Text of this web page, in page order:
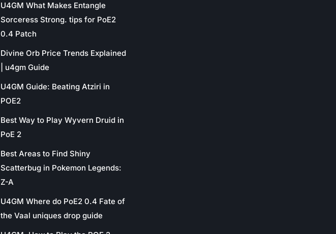
U4GM What Makes Entangle
Sorceress Strong. tips for PoE2
0.4 Patch
Divine Orb Price Trends Explained
| u4gm Guide
U4GM Guide: Beating Atziri in
POE2
Best Way to Play Wyvern Druid in
PoE 2
Best Areas to Find Shiny
Scatterbug in Pokemon Legends:
Z-A
U4GM Where do PoE2 0.4 Fate of
the Vaal uniques drop guide